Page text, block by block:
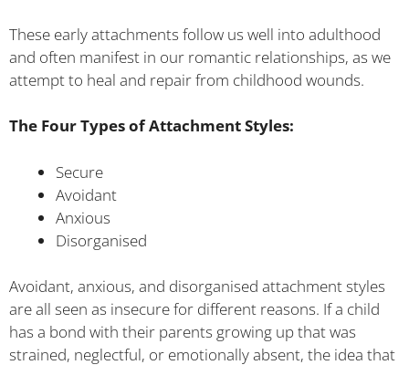
These early attachments follow us well into adulthood
and often manifest in our romantic relationships, as we
attempt to heal and repair from childhood wounds.
The Four Types of Attachment Styles:
Secure
Avoidant
Anxious
Disorganised
Avoidant, anxious, and disorganised attachment styles
are all seen as insecure for different reasons. If a child
has a bond with their parents growing up that was
strained, neglectful, or emotionally absent, the idea that